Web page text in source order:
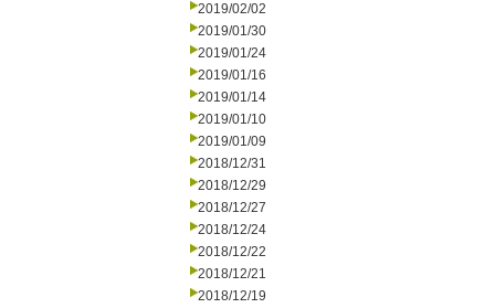
2019/02/02
2019/01/30
2019/01/24
2019/01/16
2019/01/14
2019/01/10
2019/01/09
2018/12/31
2018/12/29
2018/12/27
2018/12/24
2018/12/22
2018/12/21
2018/12/19